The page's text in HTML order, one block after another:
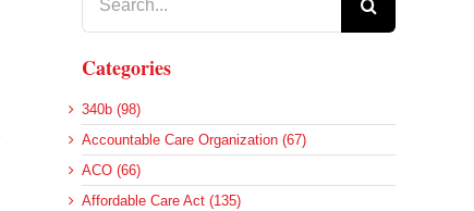
Categories
340b (98)
Accountable Care Organization (67)
ACO (66)
Affordable Care Act (135)